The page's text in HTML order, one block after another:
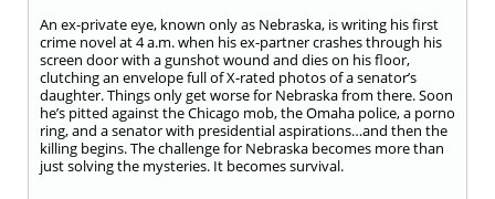
An ex-private eye, known only as Nebraska, is writing his first
crime novel at 4 a.m. when his ex-partner crashes through his
screen door with a gunshot wound and dies on his floor,
clutching an envelope full of X-rated photos of a senator’s
daughter. Things only get worse for Nebraska from there. Soon
he’s pitted against the Chicago mob, the Omaha police, a porno
ring, and a senator with presidential aspirations…and then the
killing begins. The challenge for Nebraska becomes more than
just solving the mysteries. It becomes survival.